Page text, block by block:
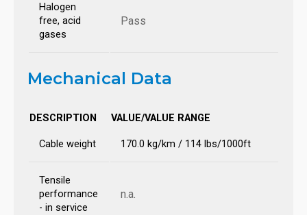
Halogen
free, acid
gases
Pass
Mechanical Data
DESCRIPTION VALUE/VALUE RANGE
Cable weight 170.0 kg/km / 114 lbs/1000ft
Tensile
performance
- in service
n.a.